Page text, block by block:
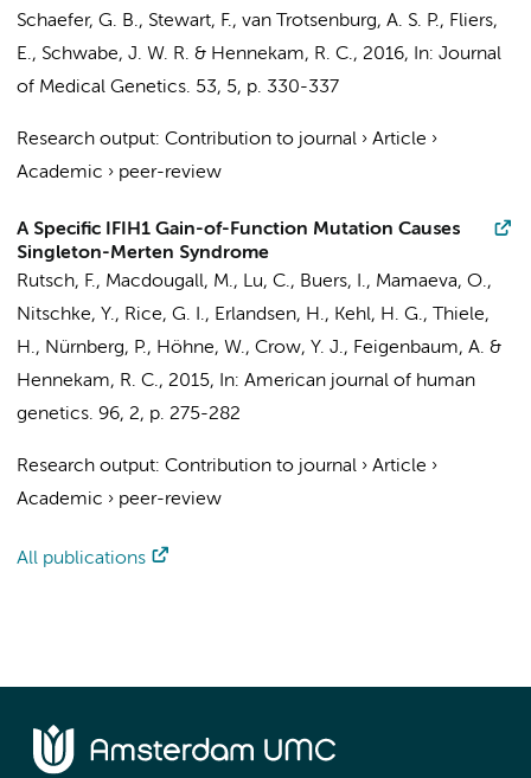
Schaefer, G. B., Stewart, F., van Trotsenburg, A. S. P., Fliers,
E., Schwabe, J. W. R. & Hennekam, R. C., 2016, In: Journal
of Medical Genetics. 53, 5, p. 330-337
Research output: Contribution to journal › Article ›
Academic › peer-review
A Specific IFIH1 Gain-of-Function Mutation Causes
Singleton-Merten Syndrome
Rutsch, F., Macdougall, M., Lu, C., Buers, I., Mamaeva, O.,
Nitschke, Y., Rice, G. I., Erlandsen, H., Kehl, H. G., Thiele,
H., Nürnberg, P., Höhne, W., Crow, Y. J., Feigenbaum, A. &
Hennekam, R. C., 2015, In: American journal of human
genetics. 96, 2, p. 275-282
Research output: Contribution to journal › Article ›
Academic › peer-review
All publications